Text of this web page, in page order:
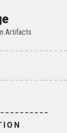
Artifacts